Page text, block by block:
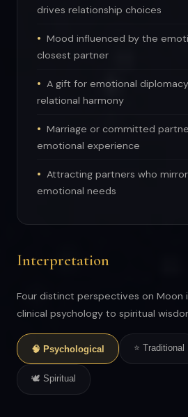
drives relationship choices
Mood influenced by the
closest partner
A gift for emotional
relational harmony
Marriage or committed
emotional experience
Attracting partners who
emotional needs
Interpretation
Four distinct perspectives on Moon
clinical psychology to spiritual
🧠 Psychological ⭐ Traditional
🕊 Spiritual